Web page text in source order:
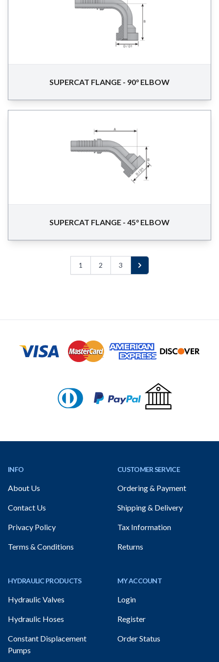
SUPERCAT FLANGE - 90° ELBOW
SUPERCAT FLANGE - 45° ELBOW
1 2 3 Next
INFO
About Us
Contact Us
Privacy Policy
Terms & Conditions
HYDRAULIC PRODUCTS
Hydraulic Valves
Hydraulic Hoses
Constant Displacement
Pumps
CUSTOMER SERVICE
Ordering & Payment
Shipping & Delivery
Tax Information
Returns
MY ACCOUNT
Login
Register
Order Status